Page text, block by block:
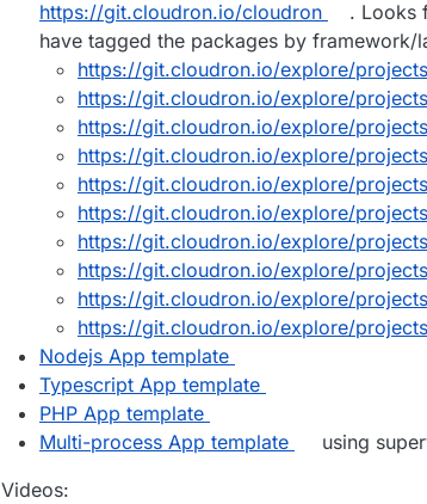
https://git.cloudron.io/cloudron
. Looks
have tagged the packages by framework/
https://git.cloudron.io/explore/
https://git.cloudron.io/explore/
https://git.cloudron.io/explore/
https://git.cloudron.io/explore/
https://git.cloudron.io/explore/
https://git.cloudron.io/explore/
https://git.cloudron.io/explore/
https://git.cloudron.io/explore/
https://git.cloudron.io/explore/
https://git.cloudron.io/explore/
Nodejs App template
Typescript App template
PHP App template
Multi-process App template
using
Videos: